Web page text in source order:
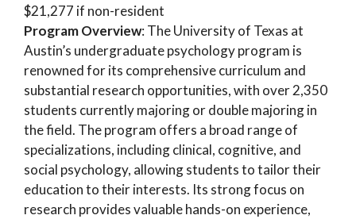
$21,277 if non-resident
Program Overview: The University of Texas at
Austin’s undergraduate psychology program is
renowned for its comprehensive curriculum and
substantial research opportunities, with over 2,350
students currently majoring or double majoring in
the field. The program offers a broad range of
specializations, including clinical, cognitive, and
social psychology, allowing students to tailor their
education to their interests. Its strong focus on
research provides valuable hands-on experience,